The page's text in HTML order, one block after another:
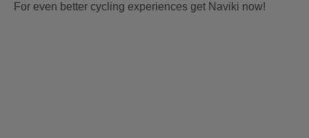
For even better cycling experiences get Naviki now!